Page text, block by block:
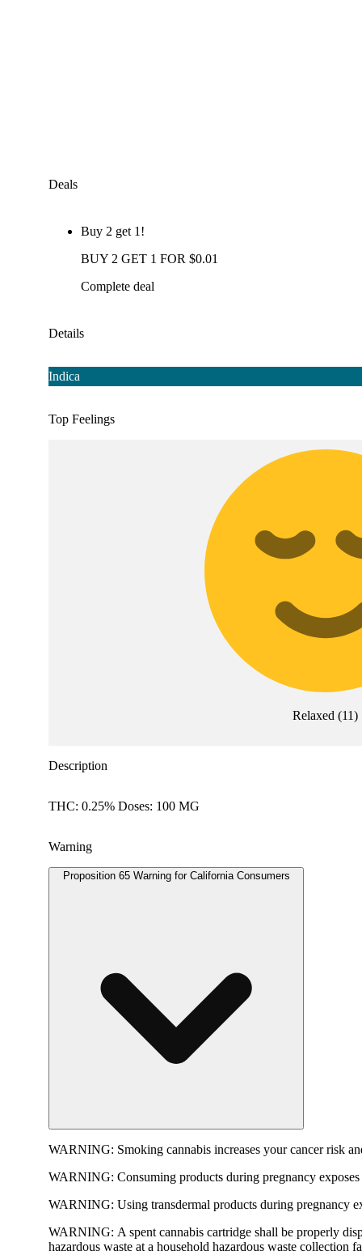
Deals
Buy 2 get 1!
BUY 2 GET 1 FOR $0.01
Complete deal
Details
Indica
Top Feelings
Relaxed (11)
Description
THC: 0.25% Doses: 100 MG
Warning
Proposition 65 Warning for California Consumers
WARNING: Smoking cannabis increases your cancer risk
WARNING: Consuming products during pregnancy
WARNING: Using transdermal products during pregnancy
WARNING: A spent cannabis cartridge shall be properly
hazardous waste at a household hazardous waste collection